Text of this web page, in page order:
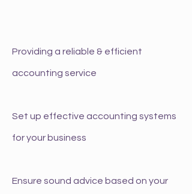
Providing a reliable & efficient
accounting service
Set up effective accounting systems
for your business
Ensure sound advice based on your